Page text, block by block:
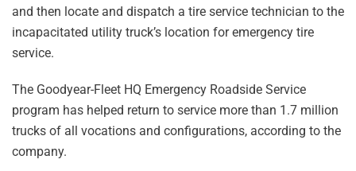
and then locate and dispatch a tire service technician to the
incapacitated utility truck’s location for emergency tire
service.
The Goodyear-Fleet HQ Emergency Roadside Service
program has helped return to service more than 1.7 million
trucks of all vocations and configurations, according to the
company.